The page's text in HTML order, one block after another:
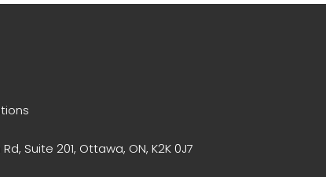
Suite 201, Ottawa, ON, K2K 0J7